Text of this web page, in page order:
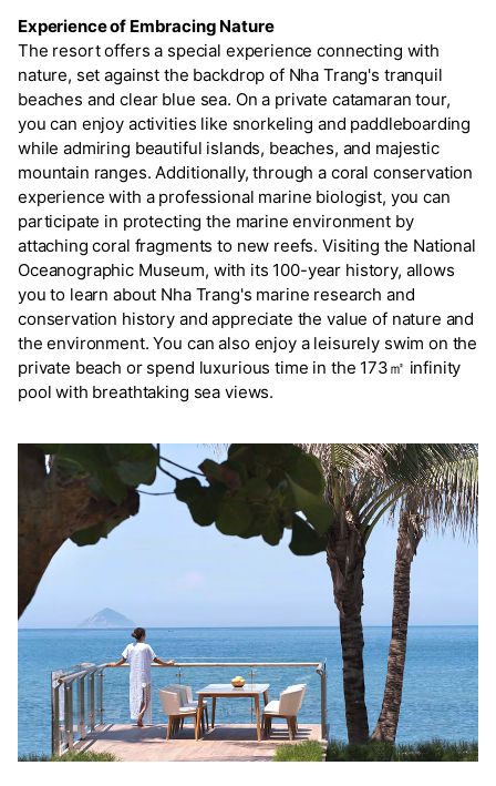
Experience of Embracing Nature
The resort offers a special experience connecting with
nature, set against the backdrop of Nha Trang's tranquil
beaches and clear blue sea. On a private catamaran tour,
you can enjoy activities like snorkeling and paddleboarding
while admiring beautiful islands, beaches, and majestic
mountain ranges. Additionally, through a coral conservation
experience with a professional marine biologist, you can
participate in protecting the marine environment by
attaching coral fragments to new reefs. Visiting the National
Oceanographic Museum, with its 100-year history, allows
you to learn about Nha Trang's marine research and
conservation history and appreciate the value of nature and
the environment. You can also enjoy a leisurely swim on the
private beach or spend luxurious time in the 173㎡ infinity
pool with breathtaking sea views.